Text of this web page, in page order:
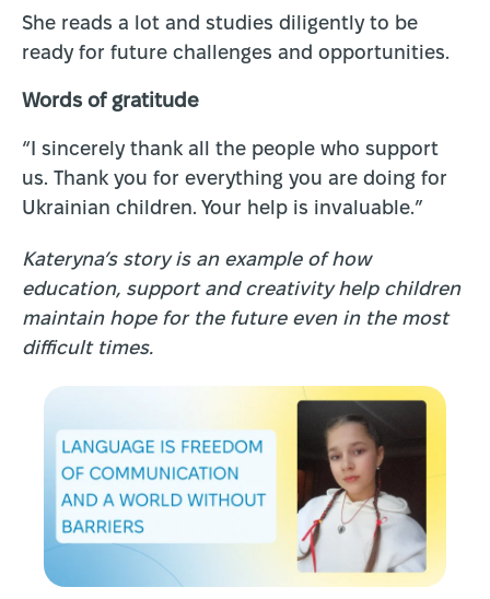
She reads a lot and studies diligently to be
ready for future challenges and opportunities.
Words of gratitude
“I sincerely thank all the people who support
us. Thank you for everything you are doing for
Ukrainian children. Your help is invaluable.”
Kateryna’s story is an example of how
education, support and creativity help children
maintain hope for the future even in the most
difficult times.